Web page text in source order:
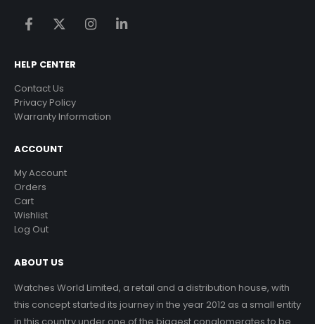
HELP CENTER
Contact Us
Privacy Policy
Warranty Information
ACCOUNT
My Account
Orders
Cart
Wishlist
Log Out
ABOUT US
Watches World Limited, a retail and a distribution house, with
this concept started its journey in the year 2012 as a small entity